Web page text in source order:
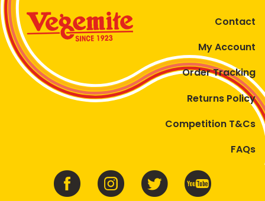
Contact
My Account
Order Tracking
Returns Policy
Competition T&Cs
FAQs